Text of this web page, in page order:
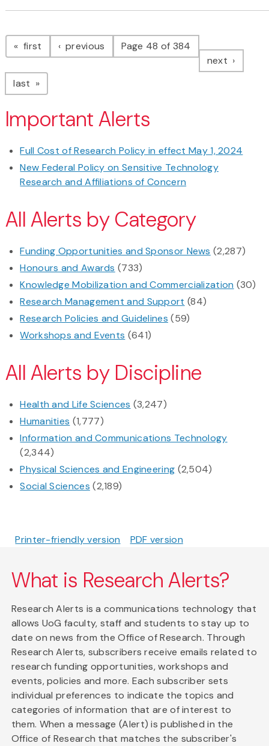
Pagination
first page previous pagePage 48 of 384
next page
last page
Important Alerts
Full Cost of Research Policy in effect May 1, 2024
New Federal Policy on Sensitive Technology
Research and Affiliations of Concern
All Alerts by Category
Funding Opportunities and Sponsor News (2,287)
Honours and Awards (733)
Knowledge Mobilization and Commercialization (30)
Research Management and Support (84)
Research Policies and Guidelines (59)
Workshops and Events (641)
All Alerts by Discipline
Health and Life Sciences (3,247)
Humanities (1,777)
Information and Communications Technology
(2,344)
Physical Sciences and Engineering (2,504)
Social Sciences (2,189)
Printer-friendly version PDF version
What is Research Alerts?
Research Alerts is a communications technology that
allows UoG faculty, staff and students to stay up to
date on news from the Office of Research. Through
Research Alerts, subscribers receive emails related to
research funding opportunities, workshops and
events, policies and more. Each subscriber sets
individual preferences to indicate the topics and
categories of information that are of interest to
them. When a message (Alert) is published in the
Office of Research that matches the subscriber's